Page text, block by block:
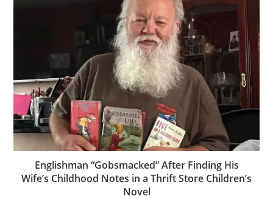
Englishman “Gobsmacked” After Finding His
Wife’s Childhood Notes in a Thrift Store Children’s
Novel